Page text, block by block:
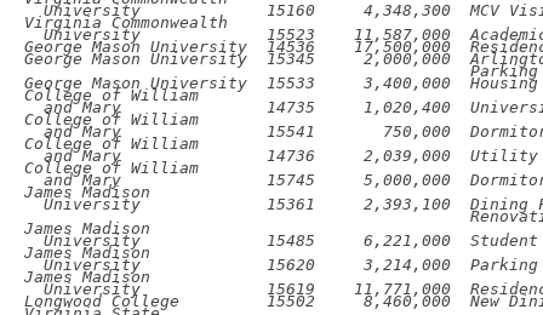
University 15160 4,348,300 MCV
University 15523 11,587,000
George Mason University 14536 17,500,000
George Mason University 15345 2,000,000
Parking
George Mason University 15533 3,400,000
and Mary 14735 1,020,400
and Mary 15541 750,000
and Mary 14736 2,039,000 Utility
and Mary 15745 5,000,000
University 15361 2,393,100
University 15485 6,221,000
University 15620 3,214,000
University 15619 11,771,000
Longwood College 15502 8,460,000 New